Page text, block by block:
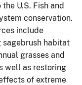
U.S. Fish and
conservation.
include
habitat
grasses and
well as restoring
of extreme